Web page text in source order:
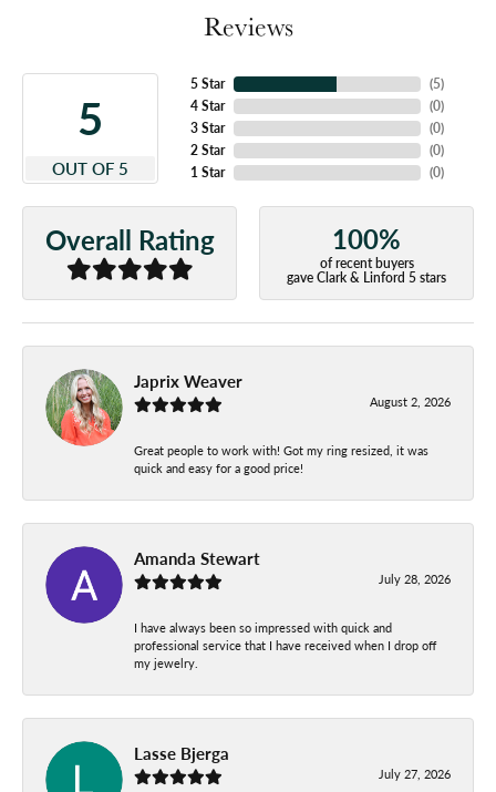
Reviews
5
OUT OF 5
5 Star
4 Star
3 Star
2 Star
1 Star
(5)
(0)
(0)
(0)
(0)
Overall Rating 100%
of recent buyers
gave Clark & Linford 5 stars
Japrix Weaver
August 2, 2026
Great people to work with! Got my ring resized, it was
quick and easy for a good price!
Amanda Stewart
July 28, 2026
I have always been so impressed with quick and
professional service that I have received when I drop off
my jewelry.
Lasse Bjerga
July 27, 2026